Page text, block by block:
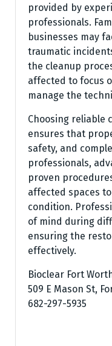
provided by
professionals.
businesses may
traumatic
the cleanup
affected to focus
manage the
Choosing reliable
ensures that
safety, and
professionals,
proven
affected spaces
condition.
of mind during
ensuring the
effectively.
Bioclear Fort
509 E Mason St,
682-297-5935